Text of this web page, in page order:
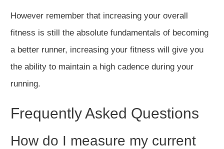
However remember that increasing your overall
fitness is still the absolute fundamentals of becoming
a better runner, increasing your fitness will give you
the ability to maintain a high cadence during your
running.
Frequently Asked Questions
How do I measure my current